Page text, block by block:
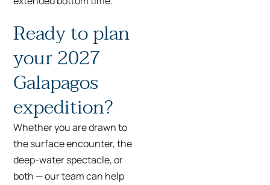
Ready to plan
your 2027
Galapagos
expedition?
Whether you are drawn to
the surface encounter, the
deep-water spectacle, or
both — our team can help